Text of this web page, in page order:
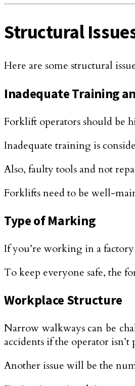
Structural
Here are some structural
Inadequate Training
Forklift operators should be
Inadequate training is
Also, faulty tools and not
Forklifts need to be well-
Type of Marking
If you’re working in a
To keep everyone safe, the
Workplace Structure
Narrow walkways can be
accidents if the operator isn’t
Another issue will be the